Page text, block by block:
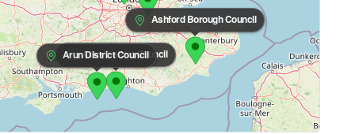
Adur District Council
Arun District Council
Ashford Borough Council